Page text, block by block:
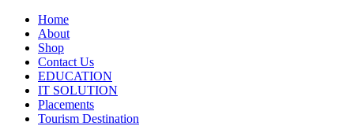
Home
About
Shop
Contact Us
EDUCATION
IT SOLUTION
Placements
Tourism Destination